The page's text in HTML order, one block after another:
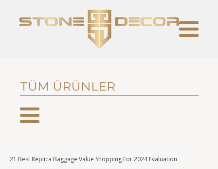
21 Best Replica Baggage Value Shopping For 2024 Evaluation
TÜM ÜRÜNLER